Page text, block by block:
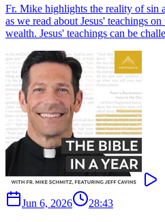
Fr. Mike highlights the reality of sin
as we read about Jesus' teachings
wealth. Jesus' teachings can be
Jun 6, 2026 28:43